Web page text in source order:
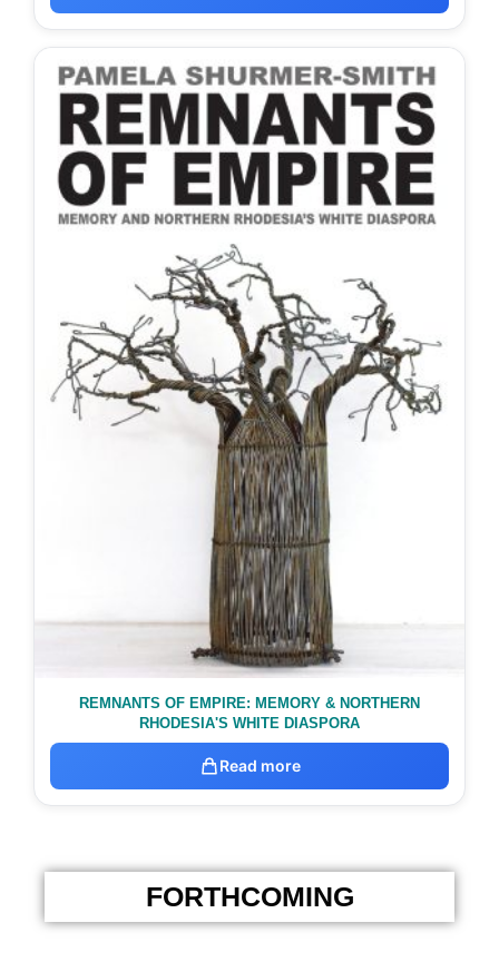
REMNANTS OF EMPIRE: MEMORY & NORTHERN
RHODESIA'S WHITE DIASPORA
Read more
FORTHCOMING